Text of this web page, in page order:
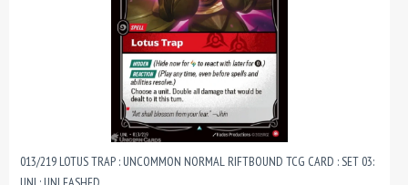
013/219 LOTUS TRAP : UNCOMMON NORMAL RIFTBOUND TCG CARD : SET 03: